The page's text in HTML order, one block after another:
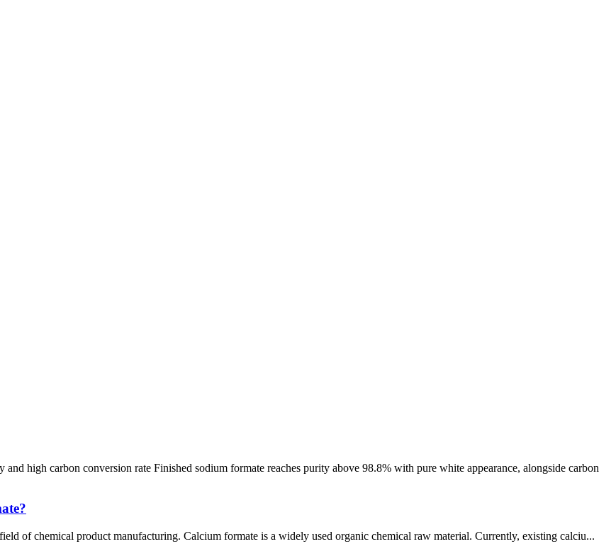
high carbon conversion rate Finished sodium formate reaches purity above 98.8% with pure white appearance, alongside carbon
of chemical product manufacturing. Calcium formate is a widely used organic chemical raw material. Currently, existing calciu...